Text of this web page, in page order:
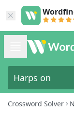
Crossword Solver